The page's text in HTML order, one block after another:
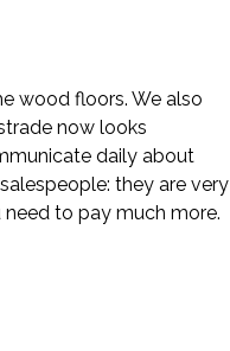
wood floors. We also
now looks
daily about
they are very
to pay much more.